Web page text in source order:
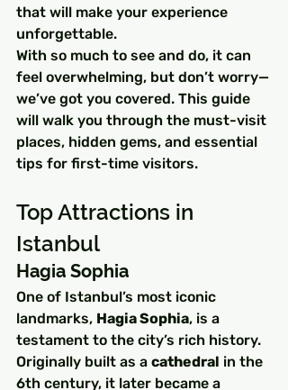
that will make your experience
unforgettable.
With so much to see and do, it can
feel overwhelming, but don’t worry—
we’ve got you covered. This guide
will walk you through the must-visit
places, hidden gems, and essential
tips for first-time visitors.
Top Attractions in
Istanbul
Hagia Sophia
One of Istanbul’s most iconic
landmarks, Hagia Sophia, is a
testament to the city’s rich history.
Originally built as a cathedral in the
6th century, it later became a